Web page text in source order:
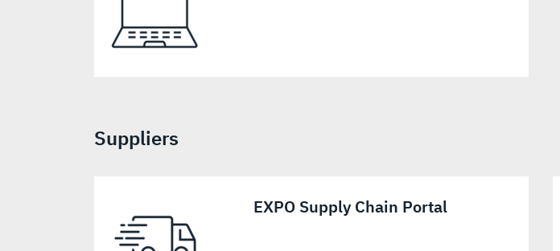
Suppliers
EXPO Supply Chain Portal